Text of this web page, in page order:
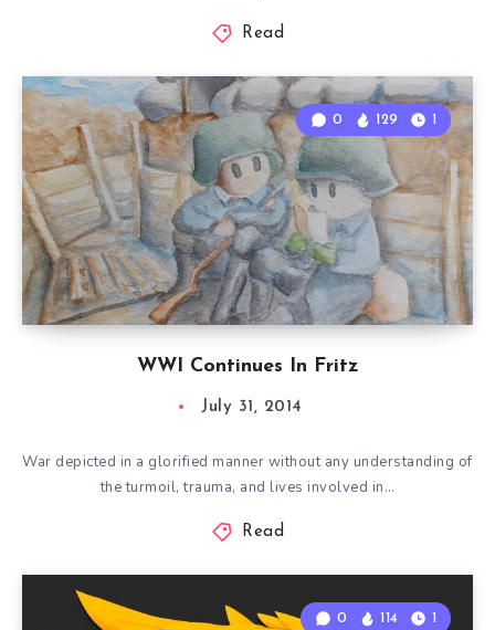
Read
WWI Continues In Fritz
0 129 1
July 31, 2014
War depicted in a glorified manner without any understanding of
the turmoil, trauma, and lives involved in…
Read
0 114 1